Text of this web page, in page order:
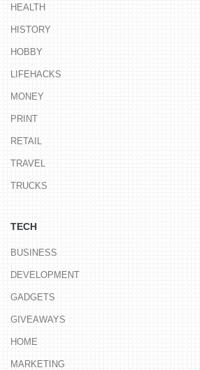
HEALTH
HISTORY
HOBBY
LIFEHACKS
MONEY
PRINT
RETAIL
TRAVEL
TRUCKS
TECH
BUSINESS
DEVELOPMENT
GADGETS
GIVEAWAYS
HOME
MARKETING